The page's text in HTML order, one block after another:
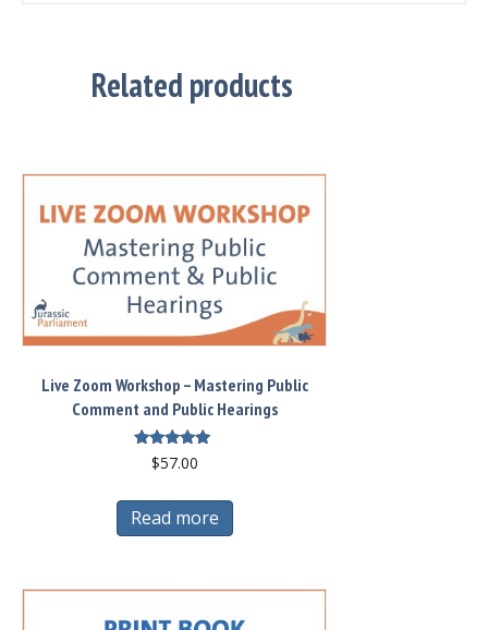
Related products
Live Zoom Workshop – Mastering Public
Comment and Public Hearings
Rated
5.00
$57.00
Read more